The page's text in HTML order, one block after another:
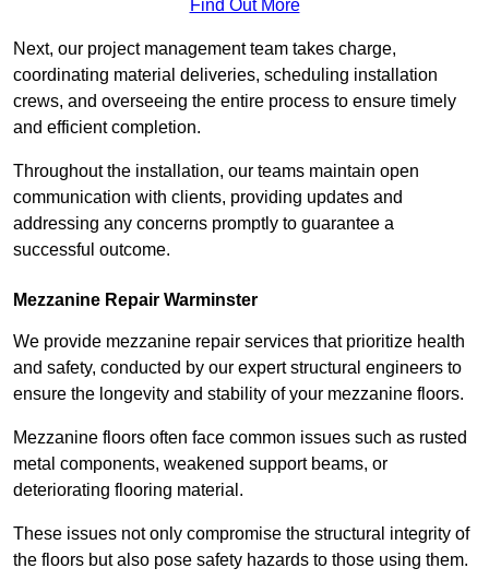
Find Out More
Next, our project management team takes charge,
coordinating material deliveries, scheduling installation
crews, and overseeing the entire process to ensure timely
and efficient completion.
Throughout the installation, our teams maintain open
communication with clients, providing updates and
addressing any concerns promptly to guarantee a
successful outcome.
Mezzanine Repair Warminster
We provide mezzanine repair services that prioritize health
and safety, conducted by our expert structural engineers to
ensure the longevity and stability of your mezzanine floors.
Mezzanine floors often face common issues such as rusted
metal components, weakened support beams, or
deteriorating flooring material.
These issues not only compromise the structural integrity of
the floors but also pose safety hazards to those using them.